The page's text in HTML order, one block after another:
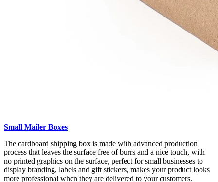
Small Mailer Boxes
The cardboard shipping box is made with advanced production
process that leaves the surface free of burrs and a nice touch, with
no printed graphics on the surface, perfect for small businesses to
display branding, labels and gift stickers, makes your product looks
more professional when they are delivered to your customers.